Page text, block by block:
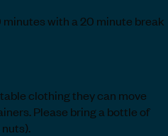
minutes with a 20 minute break
clothing they can move
Please bring a bottle of